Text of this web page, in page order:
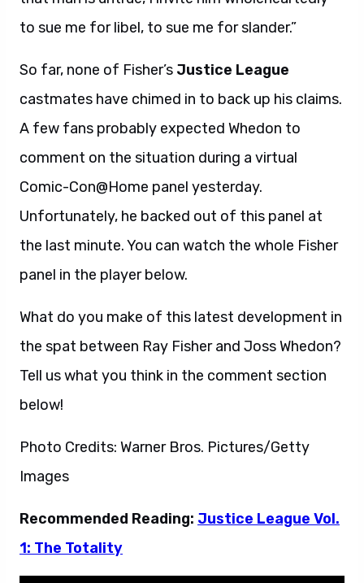
to sue me for libel, to sue me for slander.”
So far, none of Fisher’s Justice League
castmates have chimed in to back up his claims.
A few fans probably expected Whedon to
comment on the situation during a virtual
Comic-Con@Home panel yesterday.
Unfortunately, he backed out of this panel at
the last minute. You can watch the whole Fisher
panel in the player below.
What do you make of this latest development in
the spat between Ray Fisher and Joss Whedon?
Tell us what you think in the comment section
below!
Photo Credits: Warner Bros. Pictures/Getty
Images
Recommended Reading: Justice League Vol.
1: The Totality